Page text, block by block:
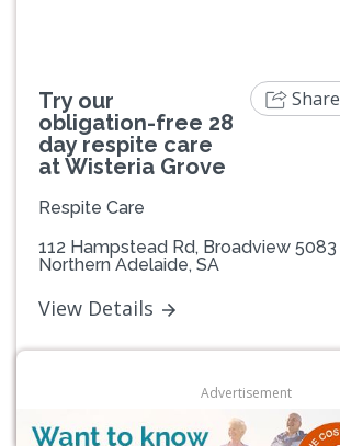
Try our
obligation-free 28
day respite care
at Wisteria Grove
Respite Care
112 Hampstead Rd, Broadview 5083
Northern Adelaide, SA
View Details
Share
Advertisement